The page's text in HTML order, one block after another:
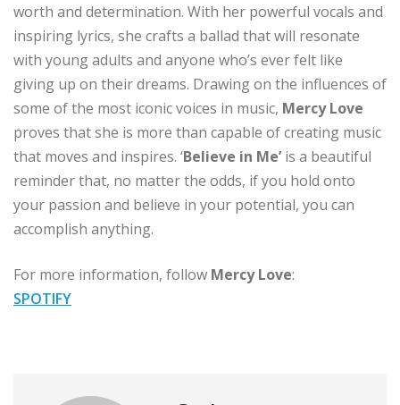
worth and determination. With her powerful vocals and
inspiring lyrics, she crafts a ballad that will resonate
with young adults and anyone who’s ever felt like
giving up on their dreams. Drawing on the influences of
some of the most iconic voices in music, Mercy Love
proves that she is more than capable of creating music
that moves and inspires. ‘Believe in Me’is a beautiful
reminder that, no matter the odds, if you hold onto
your passion and believe in your potential, you can
accomplish anything.
For more information, follow Mercy Love:
SPOTIFY